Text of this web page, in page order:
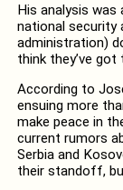
His analysis was
national security
administration)
think they’ve
According to
ensuing more
make peace in
current rumors
Serbia and
their standoff,